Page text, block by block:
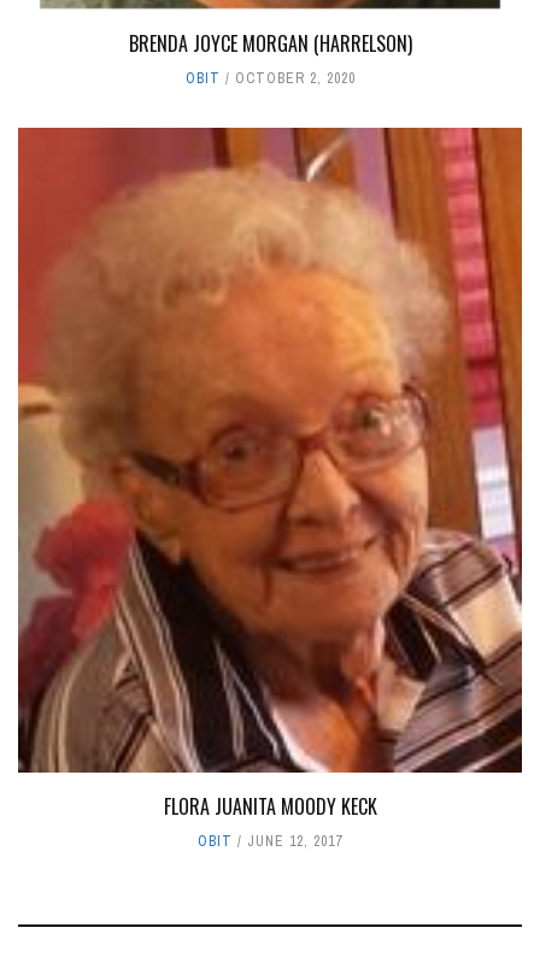
BRENDA JOYCE MORGAN (HARRELSON)
OBIT OCTOBER 2, 2020
FLORA JUANITA MOODY KECK
OBIT JUNE 12, 2017